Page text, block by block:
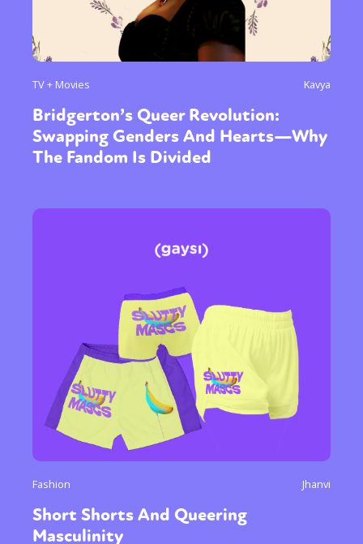
TV + Movies Kavya
Bridgerton’s Queer Revolution:
Swapping Genders And Hearts—Why
The Fandom Is Divided
Fashion Jhanvi
Short Shorts And Queering
Masculinity